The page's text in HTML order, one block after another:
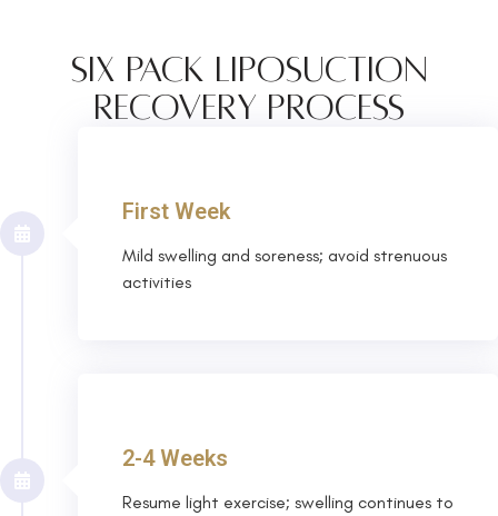
Six Pack Liposuction
Recovery Process
First Week
Mild swelling and soreness; avoid strenuous
activities
2-4 Weeks
Resume light exercise; swelling continues to